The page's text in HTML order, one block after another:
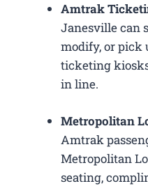
Amtrak
Janesville can
modify, or pick
ticketing
in line.
Metropolitan
Amtrak
Metropolitan
seating,